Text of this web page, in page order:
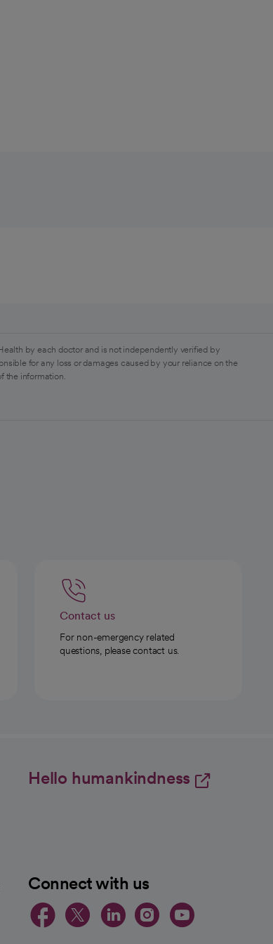
by each doctor and is not independently verified by
for any loss or damages caused by your reliance on the
the information.
Contact us
For non-emergency related
questions, please contact us.
Hello humankindness
Connect with us
opens in a new tab
opens in a new
opens in a
opens in a
opens